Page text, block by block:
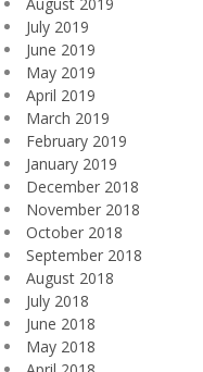
July 2019
June 2019
May 2019
April 2019
March 2019
February 2019
January 2019
December 2018
November 2018
October 2018
September 2018
August 2018
July 2018
June 2018
May 2018